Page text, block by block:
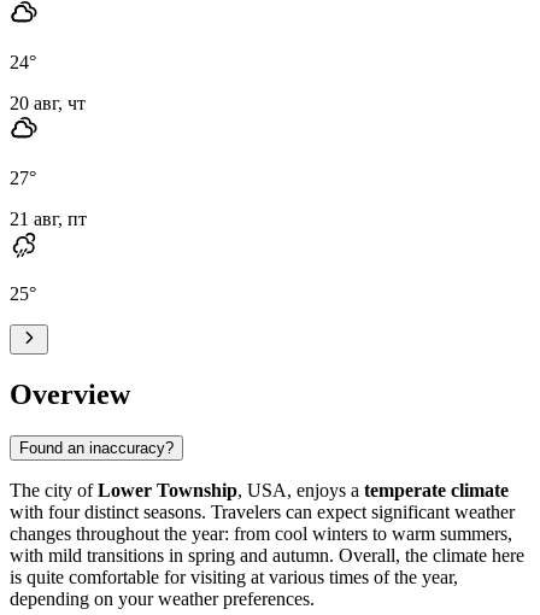
24°
20 авг, чт
27°
21 авг, пт
25°
Overview
Found an inaccuracy?
The city ofLower Township, USA, enjoys a temperate climate
with four distinct seasons. Travelers can expect significant weather
changes throughout the year: from cool winters to warm summers,
with mild transitions in spring and autumn. Overall, the climate here
is quite comfortable for visiting at various times of the year,
depending on your weather preferences.